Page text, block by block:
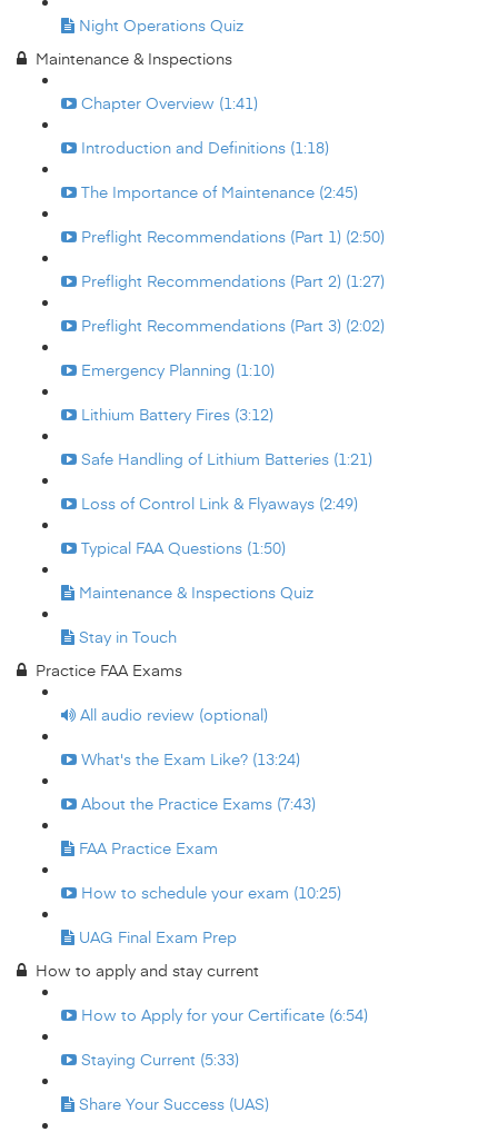
Night Operations Quiz
Maintenance & Inspections
Chapter Overview (1:41)
Introduction and Definitions (1:18)
The Importance of Maintenance (2:45)
Preflight Recommendations (Part 1) (2:50)
Preflight Recommendations (Part 2) (1:27)
Preflight Recommendations (Part 3) (2:02)
Emergency Planning (1:10)
Lithium Battery Fires (3:12)
Safe Handling of Lithium Batteries (1:21)
Loss of Control Link & Flyaways (2:49)
Typical FAA Questions (1:50)
Maintenance & Inspections Quiz
Stay in Touch
Practice FAA Exams
All audio review (optional)
What's the Exam Like? (13:24)
About the Practice Exams (7:43)
FAA Practice Exam
How to schedule your exam (10:25)
UAG Final Exam Prep
How to apply and stay current
How to Apply for your Certificate (6:54)
Staying Current (5:33)
Share Your Success (UAS)